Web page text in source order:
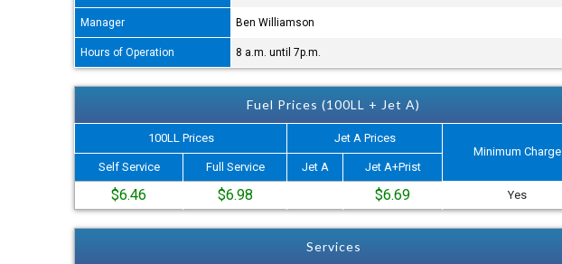
Manager Ben Williamson
Hours of Operation 8 a.m. until 7p.m.
Fuel Prices (100LL + Jet A)
100LL Prices
Jet A Prices
Minimum Charge
Self Service
Full Service Jet A Jet A+Prist
$6.46 $6.98 $6.69 Yes
Services